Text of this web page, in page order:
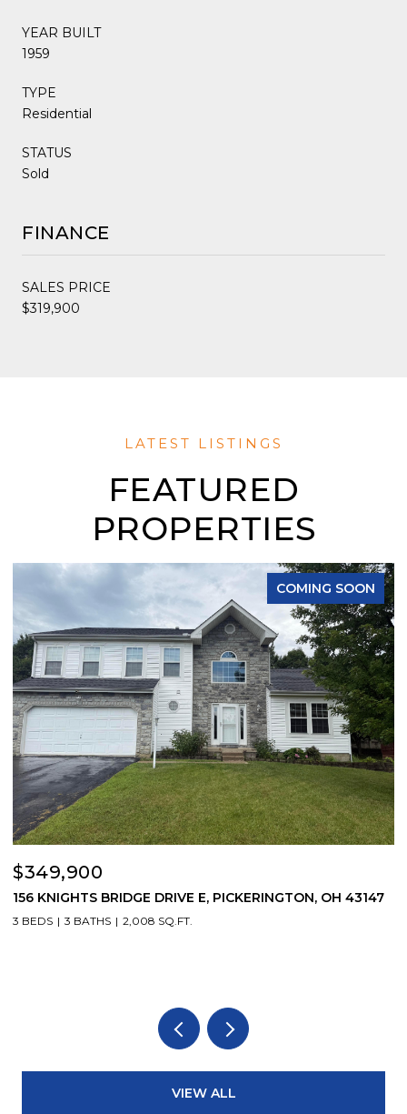
YEAR BUILT
1959
TYPE
Residential
STATUS
Sold
FINANCE
SALES PRICE
$319,900
FEATURED
PROPERTIES
COMING SOON
$349,900
156 KNIGHTS BRIDGE DRIVE E, PICKERINGTON, OH 43147
3 BEDS 3 BATHS 2,008 SQ.FT.
VIEW ALL